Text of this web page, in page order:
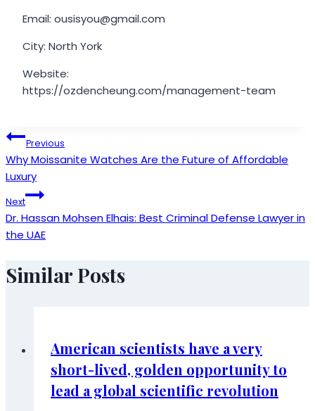
Email: ousisyou@gmail.com
City: North York
Website:
https://ozdencheung.com/management-team
Post
navigation
Previous
Why Moissanite Watches Are the Future of Affordable
Luxury
Next
Dr. Hassan Mohsen Elhais: Best Criminal Defense Lawyer in
the UAE
Similar Posts
American scientists have a very
short-lived, golden opportunity to
lead a global scientific revolution